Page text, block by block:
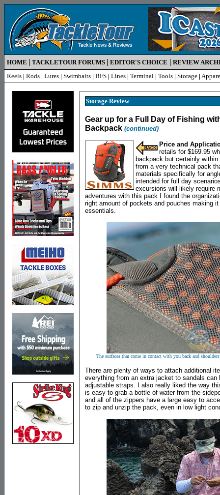
HOME | TACKLETOUR FORUMS | EDITOR'S CHOICE | REVIEW
Reels | Rods | Lures | Swimbaits | BFS | Lines | Terminal | Tools | Storage |
Storage Review
Gear up for a Full Day of Fishing
Backpack (continued)
Price and
retails for $169.95
backpack but certainly
from a very technical pack
materials specifically for
intended for full day
excursions will likely require
adventures with this pack I found the
right amount of pockets and pouches making
essentials.
The surfaces that come in contact with you back and
There are plenty of ways to attach additional
everything from an extra jacket to sandals
adjustable straps. I also really liked the way
is easy to grab a bottle of water from the
and all of the zippers have a large easy to
to zip and unzip the pack, even in low light